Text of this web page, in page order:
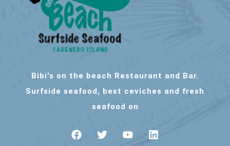
Bibi's on the beach Restaurant and Bar.
Surfside seafood, best ceviches and fresh
seafood on